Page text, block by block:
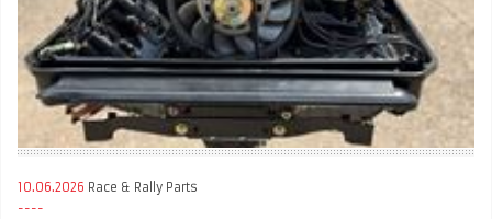
10.06.2026 Race & Rally Parts